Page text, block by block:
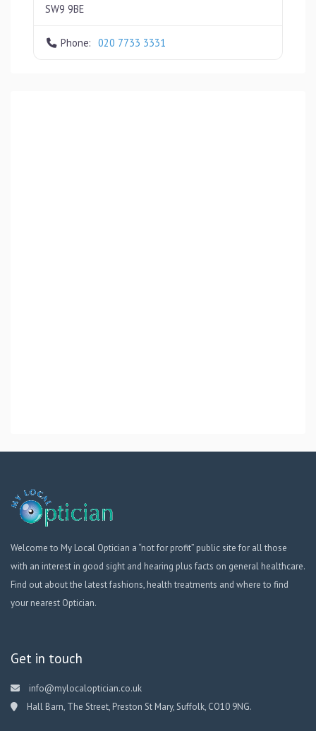
SW9 9BE
Phone: 020 7733 3331
Welcome to My Local Optician a “not for profit” public site for all those
with an interest in good sight and hearing plus facts on general healthcare.
Find out about the latest fashions, health treatments and where to find
your nearest Optician.
Get in touch
info@mylocaloptician.co.uk
Hall Barn, The Street, Preston St Mary, Suffolk, CO10 9NG.